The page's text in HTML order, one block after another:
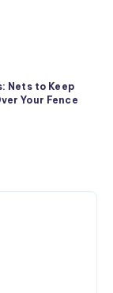
Nets to Keep
Your Fence